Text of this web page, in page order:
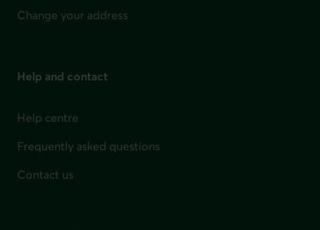
Change your address
Help and contact
Help centre
Frequently asked questions
Contact us